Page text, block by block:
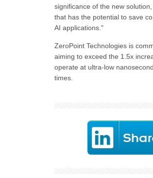
significance of the new
that has the potential to save
AI applications."
ZeroPoint Technologies is
aiming to exceed the 1.5x
operate at ultra-low
times.